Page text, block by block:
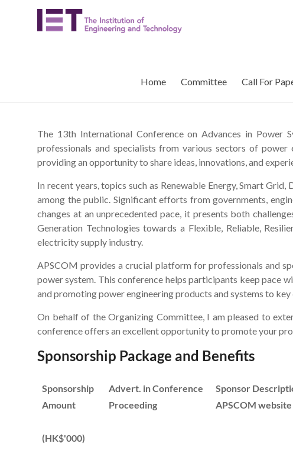
APSCOM
Power
System
Control,
and
Management
Home Committee Call For
The 13th International Conference on Advances in
professionals and specialists from various sectors of power
providing an opportunity to share ideas, innovations, and
In recent years, topics such as Renewable Energy, Smart
among the public. Significant efforts from governments,
changes at an unprecedented pace, it presents both
Generation Technologies towards a Flexible, Reliable,
electricity supply industry.
APSCOM provides a crucial platform for professionals and
power system. This conference helps participants keep pace
and promoting power engineering products and systems to
On behalf of the Organizing Committee, I am pleased to
conference offers an excellent opportunity to promote your
Sponsorship Package and Benefits
Sponsorship
Amount
(HK$'000)
Advert. in Conference
Proceeding
Sponsor
APSCOM website